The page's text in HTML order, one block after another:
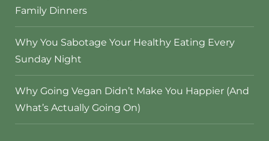
Family Dinners
Why You Sabotage Your Healthy Eating Every
Sunday Night
Why Going Vegan Didn’t Make You Happier (And
What’s Actually Going On)